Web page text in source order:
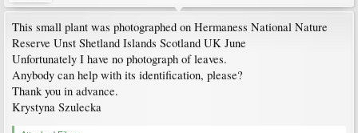
This small plant was photographed on Hermaness National Nature
Reserve Unst Shetland Islands Scotland UK June
Unfortunately I have no photograph of leaves.
Anybody can help with its identification, please?
Thank you in advance.
Krystyna Szulecka